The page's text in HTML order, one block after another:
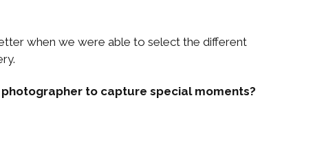
when we were able to select the different
to capture special moments?